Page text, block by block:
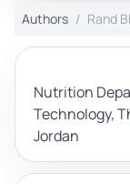
Authors Rand
Nutrition
Technology,
Jordan